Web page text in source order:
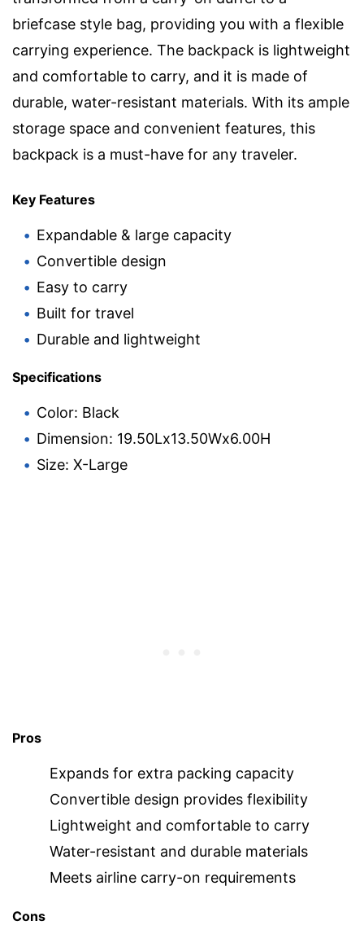
briefcase style bag, providing you with a flexible
carrying experience. The backpack is lightweight
and comfortable to carry, and it is made of
durable, water-resistant materials. With its ample
storage space and convenient features, this
backpack is a must-have for any traveler.
Key Features
Expandable & large capacity
Convertible design
Easy to carry
Built for travel
Durable and lightweight
Specifications
Color: Black
Dimension: 19.50Lx13.50Wx6.00H
Size: X-Large
Pros
Expands for extra packing capacity
Convertible design provides flexibility
Lightweight and comfortable to carry
Water-resistant and durable materials
Meets airline carry-on requirements
Cons